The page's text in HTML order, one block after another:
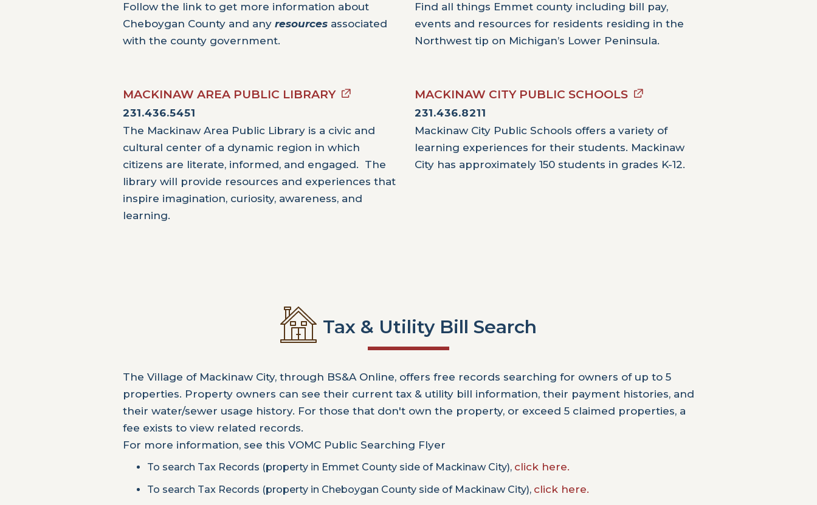
Follow the link to get more information about
Cheboygan County and any resources associated
with the county government.
Find all things Emmet county including bill pay,
events and resources for residents residing in the
Northwest tip on Michigan’s Lower Peninsula.
MACKINAW AREA PUBLIC LIBRARY
231.436.5451
The Mackinaw Area Public Library is a civic and
cultural center of a dynamic region in which
citizens are literate, informed, and engaged. The
library will provide resources and experiences that
inspire imagination, curiosity, awareness, and
learning.
MACKINAW CITY PUBLIC SCHOOLS
231.436.8211
Mackinaw City Public Schools offers a variety of
learning experiences for their students. Mackinaw
City has approximately 150 students in grades K-12.
Tax & Utility Bill Search
The Village of Mackinaw City, through BS&A Online, offers free records searching for owners of up to 5
properties. Property owners can see their current tax & utility bill information, their payment histories, and
their water/sewer usage history. For those that don't own the property, or exceed 5 claimed properties, a
fee exists to view related records.
For more information, see this VOMC Public Searching Flyer
To search Tax Records (property in Emmet County side of Mackinaw City), click here.
To search Tax Records (property in Cheboygan County side of Mackinaw City), click here.